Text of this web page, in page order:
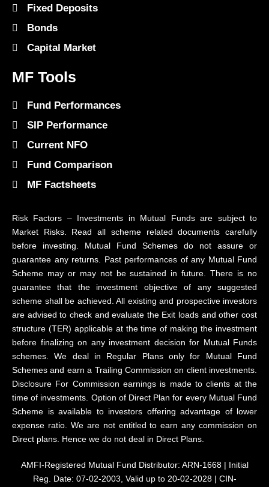
Fixed Deposits
Bonds
Capital Market
MF Tools
Fund Performances
SIP Performance
Current NFO
Fund Comparison
MF Factsheets
Risk Factors – Investments in Mutual Funds are subject to
Market Risks. Read all scheme related documents carefully
before investing. Mutual Fund Schemes do not assure or
guarantee any returns. Past performances of any Mutual Fund
Scheme may or may not be sustained in future. There is no
guarantee that the investment objective of any suggested
scheme shall be achieved. All existing and prospective investors
are advised to check and evaluate the Exit loads and other cost
structure (TER) applicable at the time of making the investment
before finalizing on any investment decision for Mutual Funds
schemes. We deal in Regular Plans only for Mutual Fund
Schemes and earn a Trailing Commission on client investments.
Disclosure For Commission earnings is made to clients at the
time of investments. Option of Direct Plan for every Mutual Fund
Scheme is available to investors offering advantage of lower
expense ratio. We are not entitled to earn any commission on
Direct plans. Hence we do not deal in Direct Plans.
AMFI-Registered Mutual Fund Distributor: ARN-1668 | Initial
Reg. Date: 07-02-2003, Valid up to 20-02-2028 | CIN-